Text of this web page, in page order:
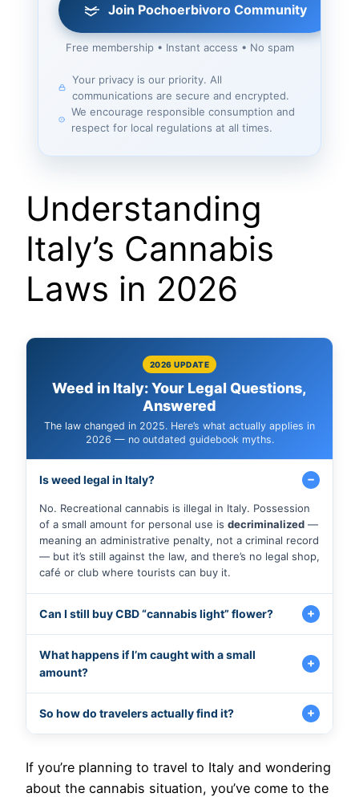
Join Pochoerbivoro Community
Free membership • Instant access • No spam
Your privacy is our priority. All
communications are secure and encrypted.
We encourage responsible consumption and
respect for local regulations at all times.
Understanding
Italy’s Cannabis
Laws in 2026
2026 UPDATE
Weed in Italy: Your Legal Questions,
Answered
The law changed in 2025. Here’s what actually applies in
2026 — no outdated guidebook myths.
Is weed legal in Italy?
No. Recreational cannabis is illegal in Italy. Possession
of a small amount for personal use is decriminalized —
meaning an administrative penalty, not a criminal record
— but it’s still against the law, and there’s no legal shop,
café or club where tourists can buy it.
Can I still buy CBD “cannabis light” flower?
What happens if I’m caught with a small
amount?
So how do travelers actually find it?
If you’re planning to travel to Italy and wondering
about the cannabis situation, you’ve come to the